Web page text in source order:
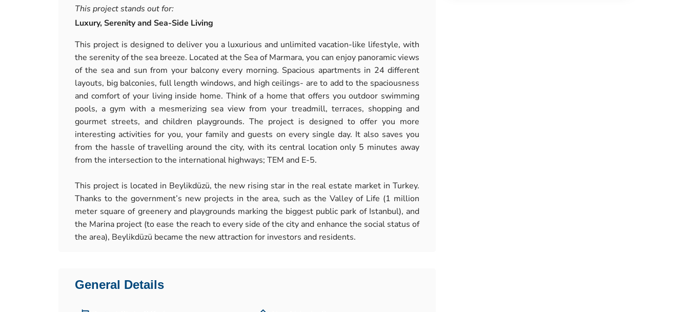
This project stands out for:
Luxury, Serenity and Sea-Side Living
This project is designed to deliver you a luxurious and unlimited vacation-like lifestyle, with
the serenity of the sea breeze. Located at the Sea of Marmara, you can enjoy panoramic views
of the sea and sun from your balcony every morning. Spacious apartments in 24 different
layouts, big balconies, full length windows, and high ceilings- are to add to the spaciousness
and comfort of your living inside home. Think of a home that offers you outdoor swimming
pools, a gym with a mesmerizing sea view from your treadmill, terraces, shopping and
gourmet streets, and children playgrounds. The project is designed to offer you more
interesting activities for you, your family and guests on every single day. It also saves you
from the hassle of travelling around the city, with its central location only 5 minutes away
from the intersection to the international highways; TEM and E-5.
This project is located in Beylikdüzü, the new rising star in the real estate market in Turkey.
Thanks to the government’s new projects in the area, such as the Valley of Life (1 million
meter square of greenery and playgrounds marking the biggest public park of Istanbul), and
the Marina project (to ease the reach to every side of the city and enhance the social status of
the area), Beylikdüzü became the new attraction for investors and residents.
General Details